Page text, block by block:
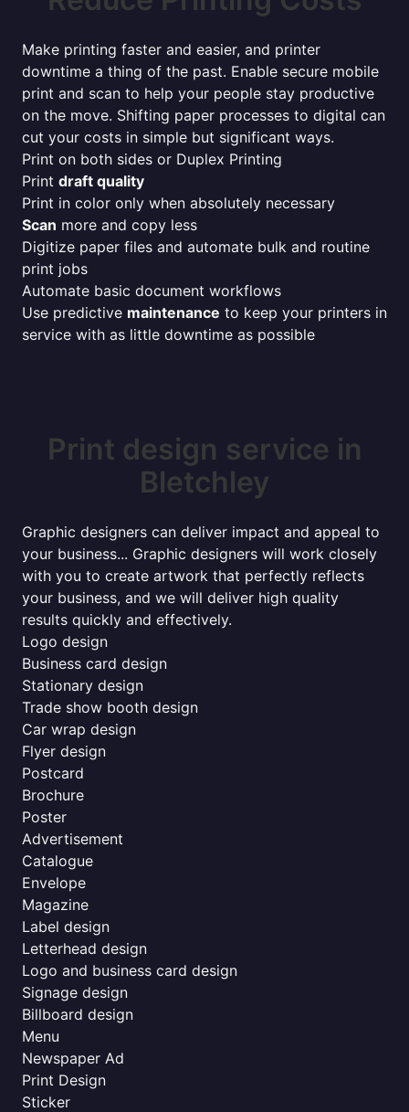
Make printing faster and easier, and printer
downtime a thing of the past. Enable secure mobile
print and scan to help your people stay productive
on the move. Shifting paper processes to digital can
cut your costs in simple but significant ways.
Print on both sides or Duplex Printing
Print draft quality
Print in color only when absolutely necessary
Scan more and copy less
Digitize paper files and automate bulk and routine
print jobs
Automate basic document workflows
Use predictive maintenance to keep your printers in
service with as little downtime as possible
Print design service in
Bletchley
Graphic designers can deliver impact and appeal to
your business... Graphic designers will work closely
with you to create artwork that perfectly reflects
your business, and we will deliver high quality
results quickly and effectively.
Logo design
Business card design
Stationary design
Trade show booth design
Car wrap design
Flyer design
Postcard
Brochure
Poster
Advertisement
Catalogue
Envelope
Magazine
Label design
Letterhead design
Logo and business card design
Signage design
Billboard design
Menu
Newspaper Ad
Print Design
Sticker